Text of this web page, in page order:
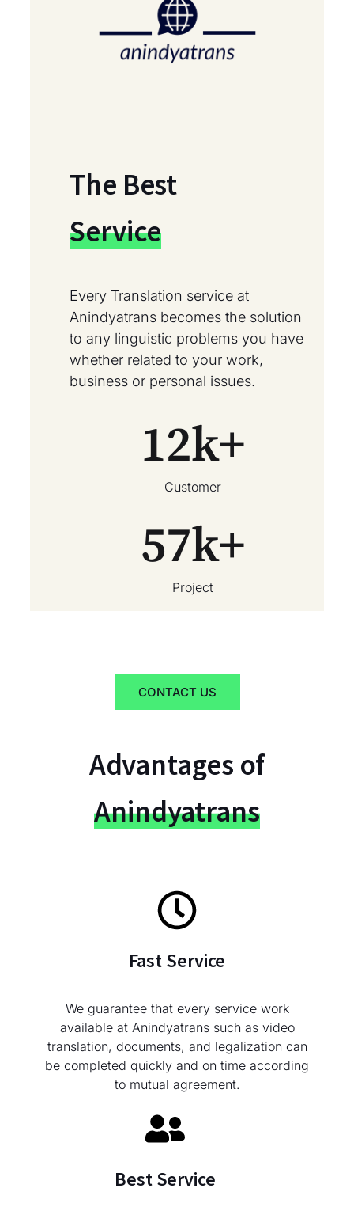
The Best
Service
Every Translation service at
Anindyatrans becomes the solution
to any linguistic problems you have
whether related to your work,
business or personal issues.
Customer
12k+
Project
57k+
CONTACT US
Advantages of
Anindyatrans
Fast Service
We guarantee that every service work
available at Anindyatrans such as video
translation, documents, and legalization can
be completed quickly and on time according
to mutual agreement.
Best Service